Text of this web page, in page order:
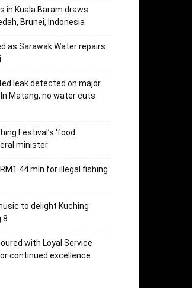
in Kuala Baram draws
Brunei, Indonesia
as Sarawak Water repairs
leak detected on major
Matang, no water cuts
Festival’s ‘food
minister
mln for illegal fishing
to delight Kuching
8
with Loyal Service
continued excellence